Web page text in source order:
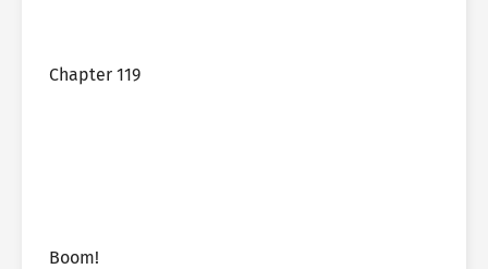
Chapter 119
Boom!